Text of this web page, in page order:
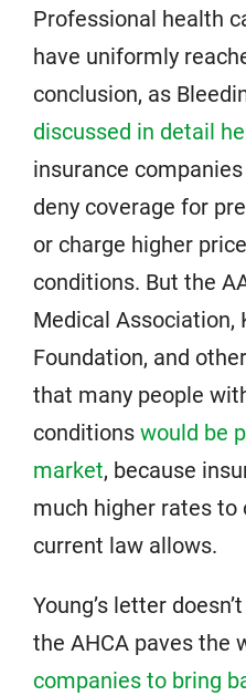
Professional health
have uniformly
conclusion, as
discussed in detail
insurance
deny coverage for
or charge higher
conditions. But the
Medical Association,
Foundation, and
that many people
conditions would be
market, because
much higher rates to
current law allows.
Young’s letter
the AHCA paves the
companies to bring